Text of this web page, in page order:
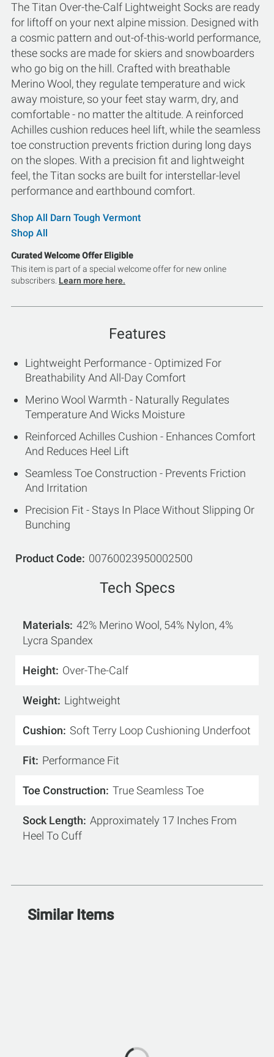
The Titan Over-the-Calf Lightweight Socks are ready
for liftoff on your next alpine mission. Designed with
a cosmic pattern and out-of-this-world performance,
these socks are made for skiers and snowboarders
who go big on the hill. Crafted with breathable
Merino Wool, they regulate temperature and wick
away moisture, so your feet stay warm, dry, and
comfortable - no matter the altitude. A reinforced
Achilles cushion reduces heel lift, while the seamless
toe construction prevents friction during long days
on the slopes. With a precision fit and lightweight
feel, the Titan socks are built for interstellar-level
performance and earthbound comfort.
Shop All Darn Tough Vermont
Shop All
Curated Welcome Offer Eligible
This item is part of a special welcome offer for new online
subscribers. Learn more here.
Features
Lightweight Performance - Optimized For
Breathability And All-Day Comfort
Merino Wool Warmth - Naturally Regulates
Temperature And Wicks Moisture
Reinforced Achilles Cushion - Enhances Comfort
And Reduces Heel Lift
Seamless Toe Construction - Prevents Friction
And Irritation
Precision Fit - Stays In Place Without Slipping Or
Bunching
Product Code 00760023950002500
Tech Specs
Materials 42% Merino Wool, 54% Nylon, 4%
Lycra Spandex
Height Over-The-Calf
Weight Lightweight
Cushion Soft Terry Loop Cushioning Underfoot
Fit Performance Fit
Toe Construction True Seamless Toe
Sock Length Approximately 17 Inches From
Heel To Cuff
Similar Items